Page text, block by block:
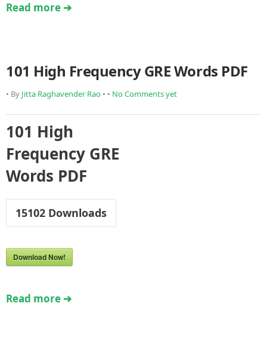
Read more ➔
101 High Frequency GRE Words PDF
• By Jitta Raghavender Rao • • No Comments yet
101 High
Frequency GRE
Words PDF
15102 Downloads
Download Now!
Read more ➔